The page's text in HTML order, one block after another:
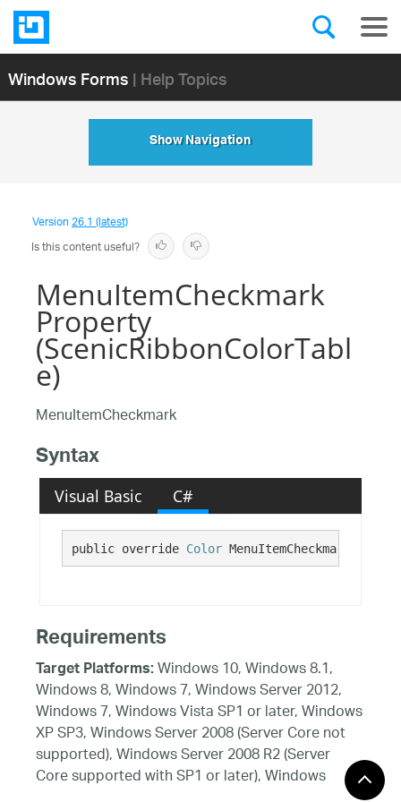
Windows Forms| Help Topics
Show Navigation
Version26.1 (latest)
Is this content useful?
MenuItemCheckmark
Property
(ScenicRibbonColorTabl
e)
MenuItemCheckmark
Syntax
Visual Basic C#
public override Color MenuItemCheckmark {get;}
Requirements
Target Platforms:Windows 10, Windows 8.1,
Windows 8, Windows 7, Windows Server 2012,
Windows 7, Windows Vista SP1 or later, Windows
XP SP3, Windows Server 2008 (Server Core not
supported), Windows Server 2008 R2 (Server
Core supported with SP1 or later), Windows